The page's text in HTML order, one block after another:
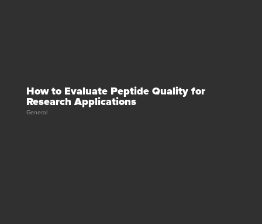
How to Evaluate Peptide Quality for
Research Applications
General